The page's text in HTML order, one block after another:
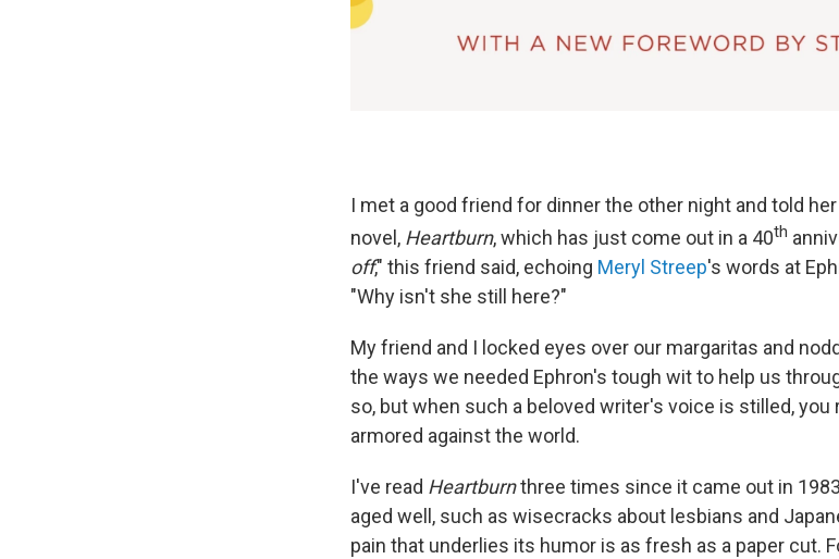
I met a good friend for dinner the other night and told
novel, Heartburn, which has just come out in a 40th
off," this friend said, echoing Meryl Streep's words at
"Why isn't she still here?"
My friend and I locked eyes over our margaritas and
the ways we needed Ephron's tough wit to help us
so, but when such a beloved writer's voice is stilled, you
armored against the world.
I've read Heartburnthree times since it came out in
aged well, such as wisecracks about lesbians and
pain that underlies its humor is as fresh as a paper cut.